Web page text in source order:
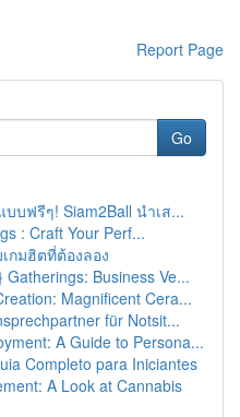
Report Page
Go
บฟรีๆ! Siam2Ball นำเส...
: Craft Your Perf...
กมฮิตที่ต้องลอง
Gatherings: Business Ve...
Magnificent Cera...
für Notsit...
A Guide to Persona...
Completo para Iniciantes
A Look at Cannabis